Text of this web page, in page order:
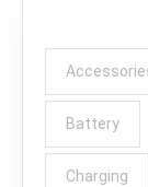
Battery
Charging